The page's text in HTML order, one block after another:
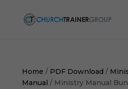
Home / PDF Download /
Manual / Ministry Manual